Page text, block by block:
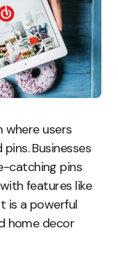
where users
Businesses
catching pins
features like
is a powerful
home decor